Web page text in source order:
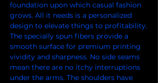
foundation upon which casual fashion
grows. All it needs is a personalized
design to elevate things to profitability.
The specially spun fibers provide a
smooth surface for premium printing
vividity and sharpness. No side seams
mean there are no itchy interruptions
under the arms. The shoulders have